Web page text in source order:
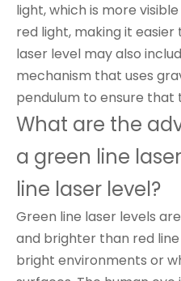
light, which is more
red light, making it easier
laser level may also
mechanism that uses
pendulum to ensure that
What are the
a green line
line laser level?
Green line laser levels
and brighter than red
bright environments or